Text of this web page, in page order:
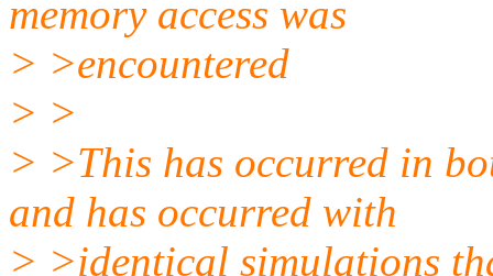
memory access was
> >encountered
> >
> >This has occurred in
and has occurred with
> >identical simulations